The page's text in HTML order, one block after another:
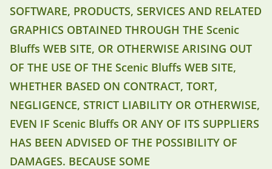
SOFTWARE, PRODUCTS, SERVICES AND RELATED
GRAPHICS OBTAINED THROUGH THE Scenic
Bluffs WEB SITE, OR OTHERWISE ARISING OUT
OF THE USE OF THE Scenic Bluffs WEB SITE,
WHETHER BASED ON CONTRACT, TORT,
NEGLIGENCE, STRICT LIABILITY OR OTHERWISE,
EVEN IF Scenic Bluffs OR ANY OF ITS SUPPLIERS
HAS BEEN ADVISED OF THE POSSIBILITY OF
DAMAGES. BECAUSE SOME